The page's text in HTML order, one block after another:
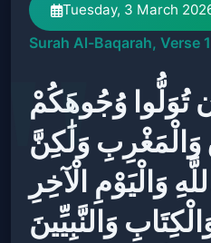
Tuesday, 3 March
Surah Al-Baqarah, Verse
تُوَلُّوا وُجُوهَكُمْ
وَلَٰكِنَّ
وَالْيَوْمِ الْآخِرِ
وَالنَّبِيِّينَ